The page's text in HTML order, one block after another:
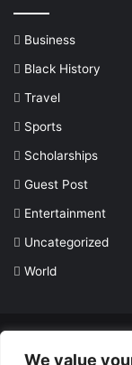
We value
Business
Black History
Travel
Sports
Scholarships
Guest Post
Entertainment
Uncategorized
World